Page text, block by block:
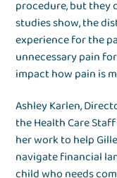
procedure, but they
studies show, the
experience for the
unnecessary pain
impact how pain is
Ashley Karlen,
the Health Care
her work to help
navigate financial
child who needs